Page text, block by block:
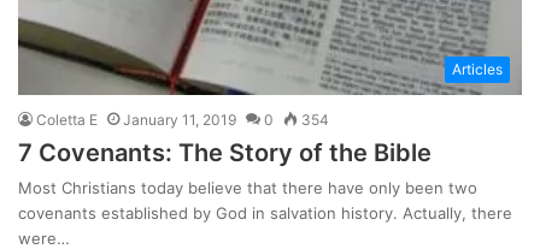
Articles
Coletta E January 11, 2019 0 354
7 Covenants: The Story of the Bible
Most Christians today believe that there have only been two
covenants established by God in salvation history. Actually, there
were…